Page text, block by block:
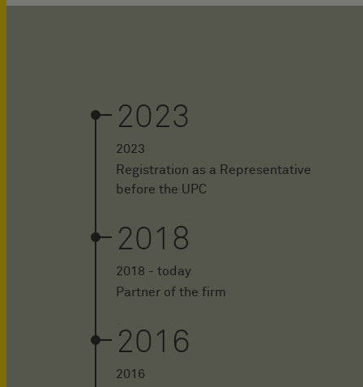
2023
2023
Registration as a Representative
before the UPC
2018
2018 - today
Partner of the firm
2016
2016